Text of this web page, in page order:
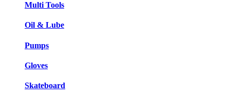
Multi Tools
Oil & Lube
Pumps
Gloves
Skateboard